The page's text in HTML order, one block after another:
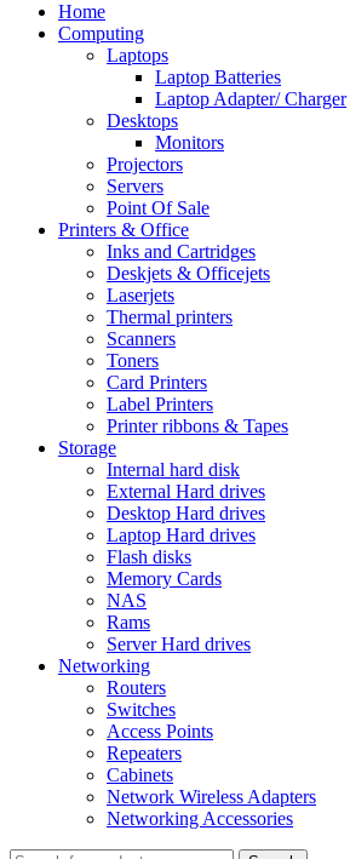
Home
Computing
Laptops
Laptop Batteries
Laptop Adapter/ Charger
Desktops
Monitors
Projectors
Servers
Point Of Sale
Printers & Office
Inks and Cartridges
Deskjets & Officejets
Laserjets
Thermal printers
Scanners
Toners
Card Printers
Label Printers
Printer ribbons & Tapes
Storage
Internal hard disk
External Hard drives
Desktop Hard drives
Laptop Hard drives
Flash disks
Memory Cards
NAS
Rams
Server Hard drives
Networking
Routers
Switches
Access Points
Repeaters
Cabinets
Network Wireless Adapters
Networking Accessories